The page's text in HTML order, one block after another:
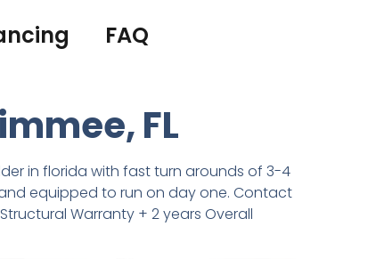
FAQ
FL
in florida with fast turn arounds of 3-4
equipped to run on day one. Contact
Warranty + 2 years Overall